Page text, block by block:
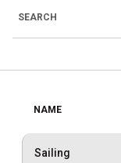
Search
NAME
Sailing